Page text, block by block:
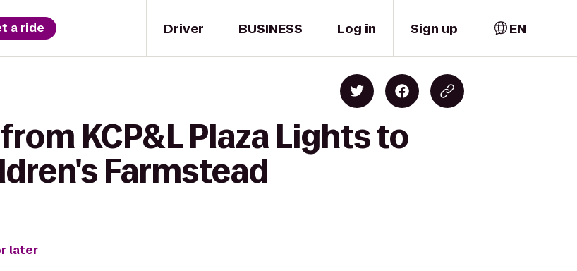
Driver
a ride BUSINESS Log in Sign up EN
KCP&L Plaza Lights to
Farmstead
later